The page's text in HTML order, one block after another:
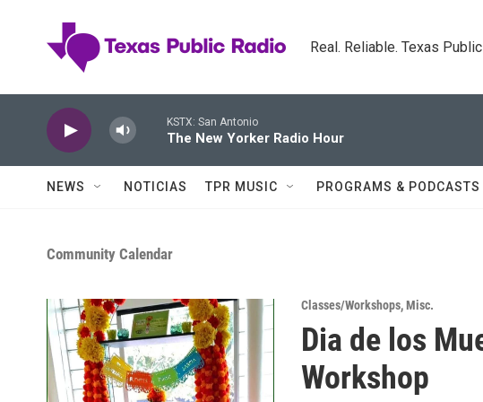
Real. Reliable. Texas
KSTX: San Antonio
The New Yorker Radio Hour
NEWS NOTICIAS TPR MUSIC PROGRAMS & PODCASTS
Community Calendar
Classes/Workshops,Misc.
Dia de los
Workshop